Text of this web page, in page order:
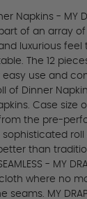
Napkins -
of an array
luxurious feel
The 12
use and
of Dinner
Case
the pre-
than
SEAMLESS - MY
where no
seams. MY